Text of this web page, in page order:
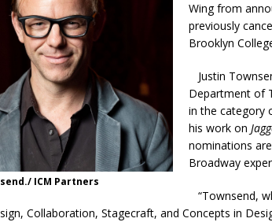
ICM Partners
Wing from
previously
Brooklyn
Justin
Department of
in the category
his work on
nominations
Broadway
“Townsend,
Collaboration, Stagecraft, and Concepts in